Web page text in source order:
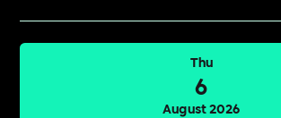
Thu
6
August 2026